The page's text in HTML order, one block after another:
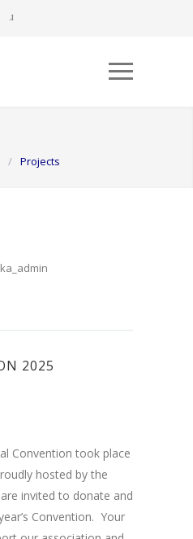
/ Projects
2025
Convention took place
hosted by the
invited to donate and
Convention. Your